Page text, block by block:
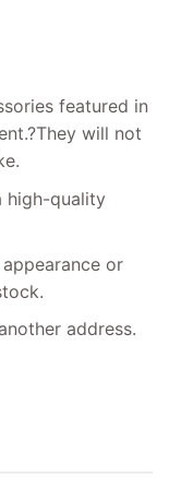
featured in
?They will not
high-quality
or
address.